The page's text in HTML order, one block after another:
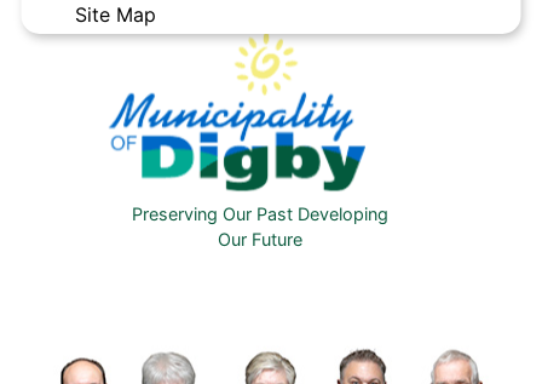
Preserving Our Past Developing
Our Future
Site Map